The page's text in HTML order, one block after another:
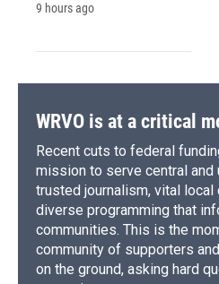
9 hours ago
WRVO is at a critical
Recent cuts to federal
mission to serve central and
trusted journalism, vital local
diverse programming that
communities. This is the
community of supporters
on the ground, asking hard